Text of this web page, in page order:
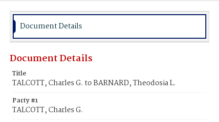
Document Details
Document Details
Title
TALCOTT, Charles G. to BARNARD, Theodosia L.
Party #1
TALCOTT, Charles G.